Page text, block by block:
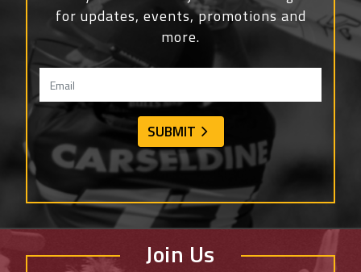
for updates, events, promotions and
more.
Join Us